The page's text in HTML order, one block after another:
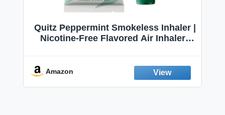
Quitz Peppermint Smokeless Inhaler |
Nicotine-Free Flavored Air Inhaler |
Fresh Peppermint
Amazon